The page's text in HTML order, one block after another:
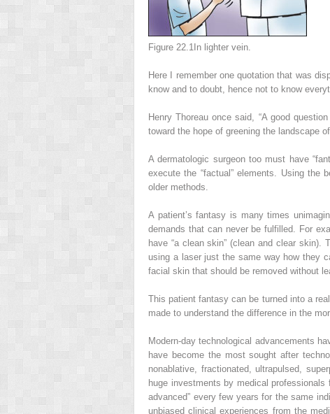
Figure 22.1 In lighter vein.
Here I remember one quotation that was
know and to doubt, hence not to know
Henry Thoreau once said, “A good
toward the hope of greening the landscape
A dermatologic surgeon too must have
execute the “factual” elements. Using the
older methods.
A patient’s fantasy is many times
demands that can never be fulfilled. For
have “a clean skin” (clean and clear
using a laser just the same way how they
facial skin that should be removed without
This patient fantasy can be turned into a
made to understand the difference in the
Modern-day technological advancements
have become the most sought after
nonablative, fractionated, ultrapulsed,
huge investments by medical
advanced” every few years for the same
unbiased clinical experiences from the